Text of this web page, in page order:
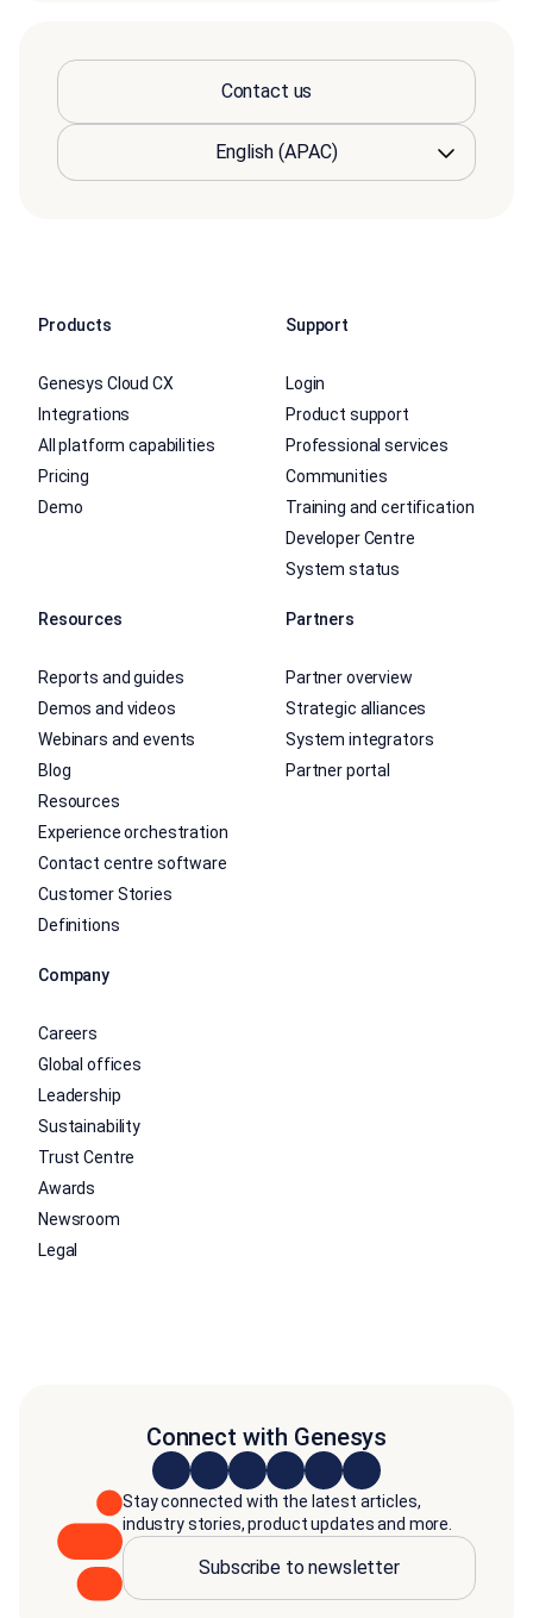
Contact us
Products
Genesys Cloud CX
Integrations
All platform capabilities
Pricing
Demo
Support
Login
Product support
Professional services
Communities
Training and certification
Developer Centre
System status
Resources
Reports and guides
Demos and videos
Webinars and events
Blog
Resources
Experience orchestration
Contact centre software
Customer Stories
Definitions
Partners
Partner overview
Strategic alliances
System integrators
Partner portal
Company
Careers
Global offices
Leadership
Sustainability
Trust Centre
Awards
Newsroom
Legal
Connect with Genesys
Stay connected with the latest articles,
industry stories, product updates and more.
Subscribe to newsletter